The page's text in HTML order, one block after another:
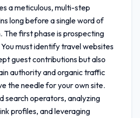
a meticulous, multi-step
long before a single word of
The first phase is prospecting
must identify travel websites
guest contributions but also
authority and organic traffic
the needle for your own site.
search operators, analyzing
profiles, and leveraging